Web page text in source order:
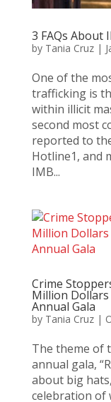
3 FAQs About
by Tania Cruz|
One of the
trafficking is
within illicit
second most
reported to
Hotline1, and
IMB...
Crime
Million Dollars
Annual Gala
by Tania Cruz|
The theme of
annual gala,
about big
celebration of